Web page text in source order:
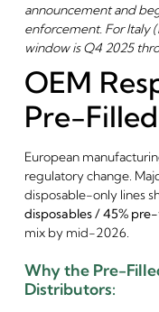
announcement and
enforcement. For Italy
window is Q4 2025
OEM
Pre-
European
regulatory change.
disposable-only lines
disposables / 45%
mix by mid-2026.
Why the Pre-
Distributors: